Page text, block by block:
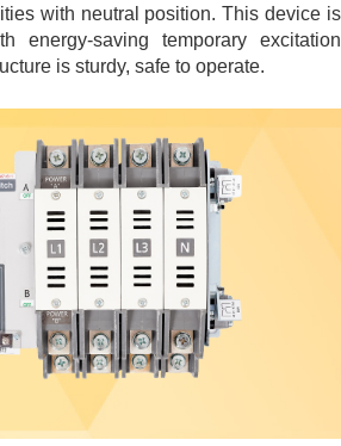
with neutral position. This device is
energy-saving temporary excitation
is sturdy, safe to operate.